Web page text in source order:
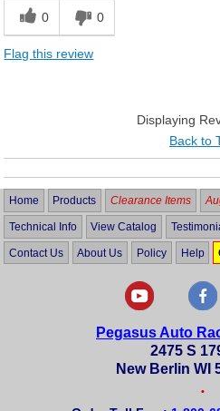
0 0
Flag this review
Displaying
Back to
Home Products Clearance Items
Technical Info View Catalog
Contact Us About Us Policy Help
Pegasus Auto
2475 S
New Berlin WI
•